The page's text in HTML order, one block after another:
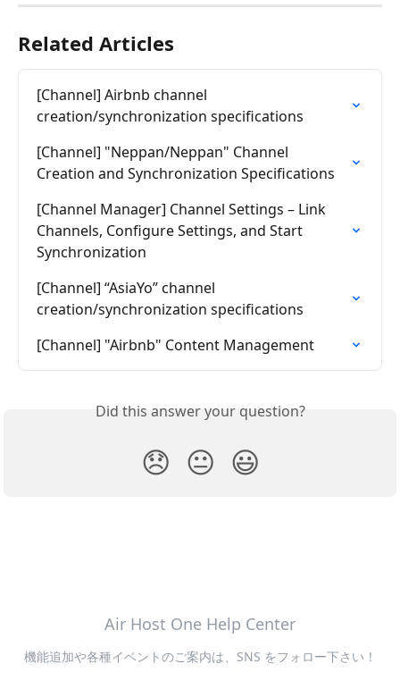
Related Articles
[Channel] Airbnb channel
creation/synchronization specifications
[Channel] "Neppan/Neppan" Channel
Creation and Synchronization Specifications
[Channel Manager] Channel Settings – Link
Channels, Configure Settings, and Start
Synchronization
[Channel] “AsiaYo” channel
creation/synchronization specifications
[Channel] "Airbnb" Content Management
Did this answer your question?
😞 😐 😃
Air Host One Help Center
機能追加や各種イベントのご案内は、SNS をフォロー下さい！